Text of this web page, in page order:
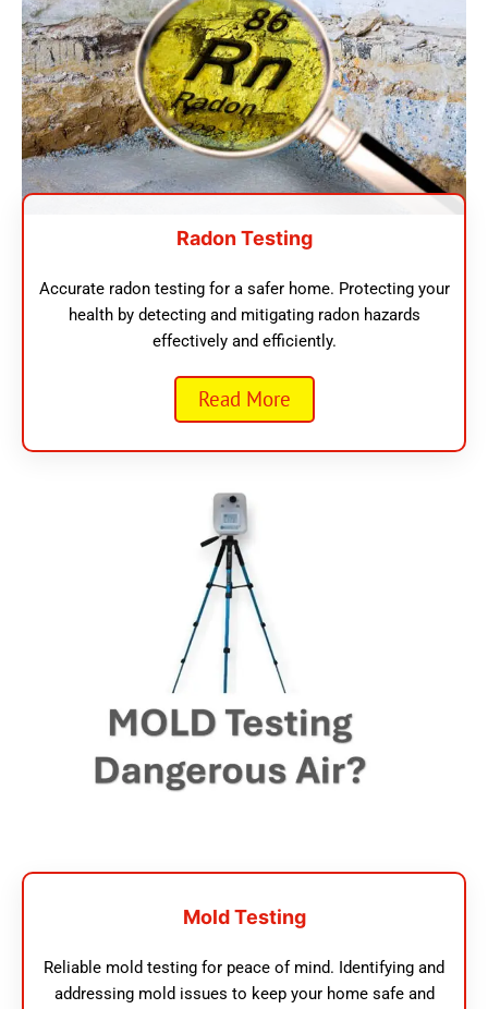
Radon Testing
Accurate radon testing for a safer home. Protecting your
health by detecting and mitigating radon hazards
effectively and efficiently.
Read More
Mold Testing
Reliable mold testing for peace of mind. Identifying and
addressing mold issues to keep your home safe and